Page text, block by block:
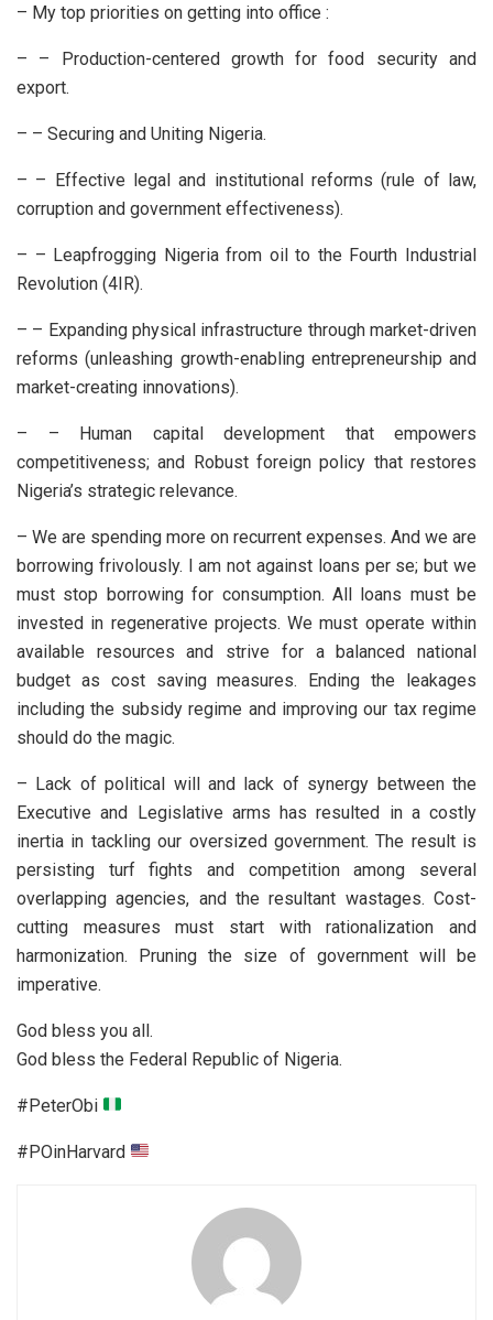
– My top priorities on getting into office :
– – Production-centered growth for food security and
export.
– – Securing and Uniting Nigeria.
– – Effective legal and institutional reforms (rule of law,
corruption and government effectiveness).
– – Leapfrogging Nigeria from oil to the Fourth Industrial
Revolution (4IR).
– – Expanding physical infrastructure through market-driven
reforms (unleashing growth-enabling entrepreneurship and
market-creating innovations).
– – Human capital development that empowers
competitiveness; and Robust foreign policy that restores
Nigeria’s strategic relevance.
– We are spending more on recurrent expenses. And we are
borrowing frivolously. I am not against loans per se; but we
must stop borrowing for consumption. All loans must be
invested in regenerative projects. We must operate within
available resources and strive for a balanced national
budget as cost saving measures. Ending the leakages
including the subsidy regime and improving our tax regime
should do the magic.
– Lack of political will and lack of synergy between the
Executive and Legislative arms has resulted in a costly
inertia in tackling our oversized government. The result is
persisting turf fights and competition among several
overlapping agencies, and the resultant wastages. Cost-
cutting measures must start with rationalization and
harmonization. Pruning the size of government will be
imperative.
God bless you all.
God bless the Federal Republic of Nigeria.
#PeterObi
#POinHarvard